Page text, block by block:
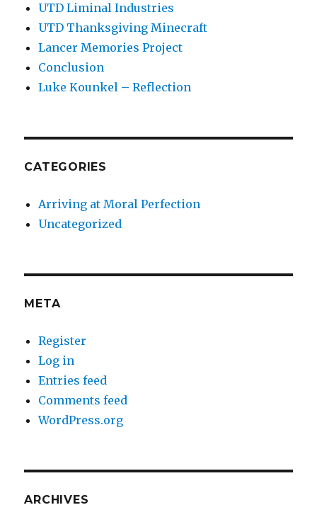
UTD Liminal Industries
UTD Thanksgiving Minecraft
Lancer Memories Project
Conclusion
Luke Kounkel – Reflection
CATEGORIES
Arriving at Moral Perfection
Uncategorized
META
Register
Log in
Entries feed
Comments feed
WordPress.org
ARCHIVES